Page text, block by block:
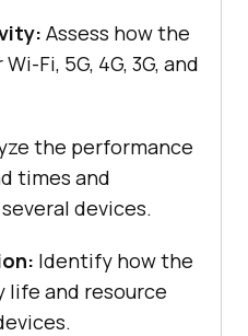
Assess how the
Fi, 5G, 4G, 3G, and
the performance
times and
devices.
Identify how the
life and resource